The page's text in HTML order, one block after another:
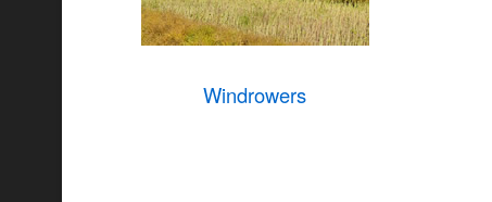
Windrowers